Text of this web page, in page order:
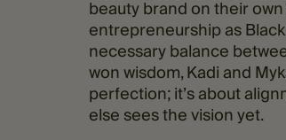
beauty brand on their
entrepreneurship as
necessary balance
won wisdom, Kadi and
perfection; it’s about
else sees the vision yet.